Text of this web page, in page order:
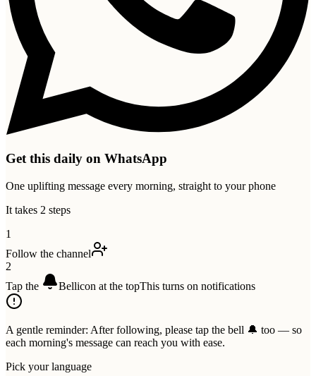
Get this daily on WhatsApp
One uplifting message every morning, straight to your phone
It takes 2 steps
1
Follow the channel
2
Tap the
Bellicon at the topThis turns on notifications
A gentle reminder: After following, please tap the bell 🔔 too — so
each morning's message can reach you with ease.
Pick your language